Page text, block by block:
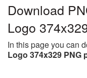
Download
Logo
In this page you can
Logo 374x329 PNG